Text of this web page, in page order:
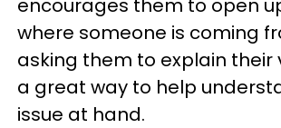
encourages them to open
where someone is coming
asking them to explain their
a great way to help
issue at hand.